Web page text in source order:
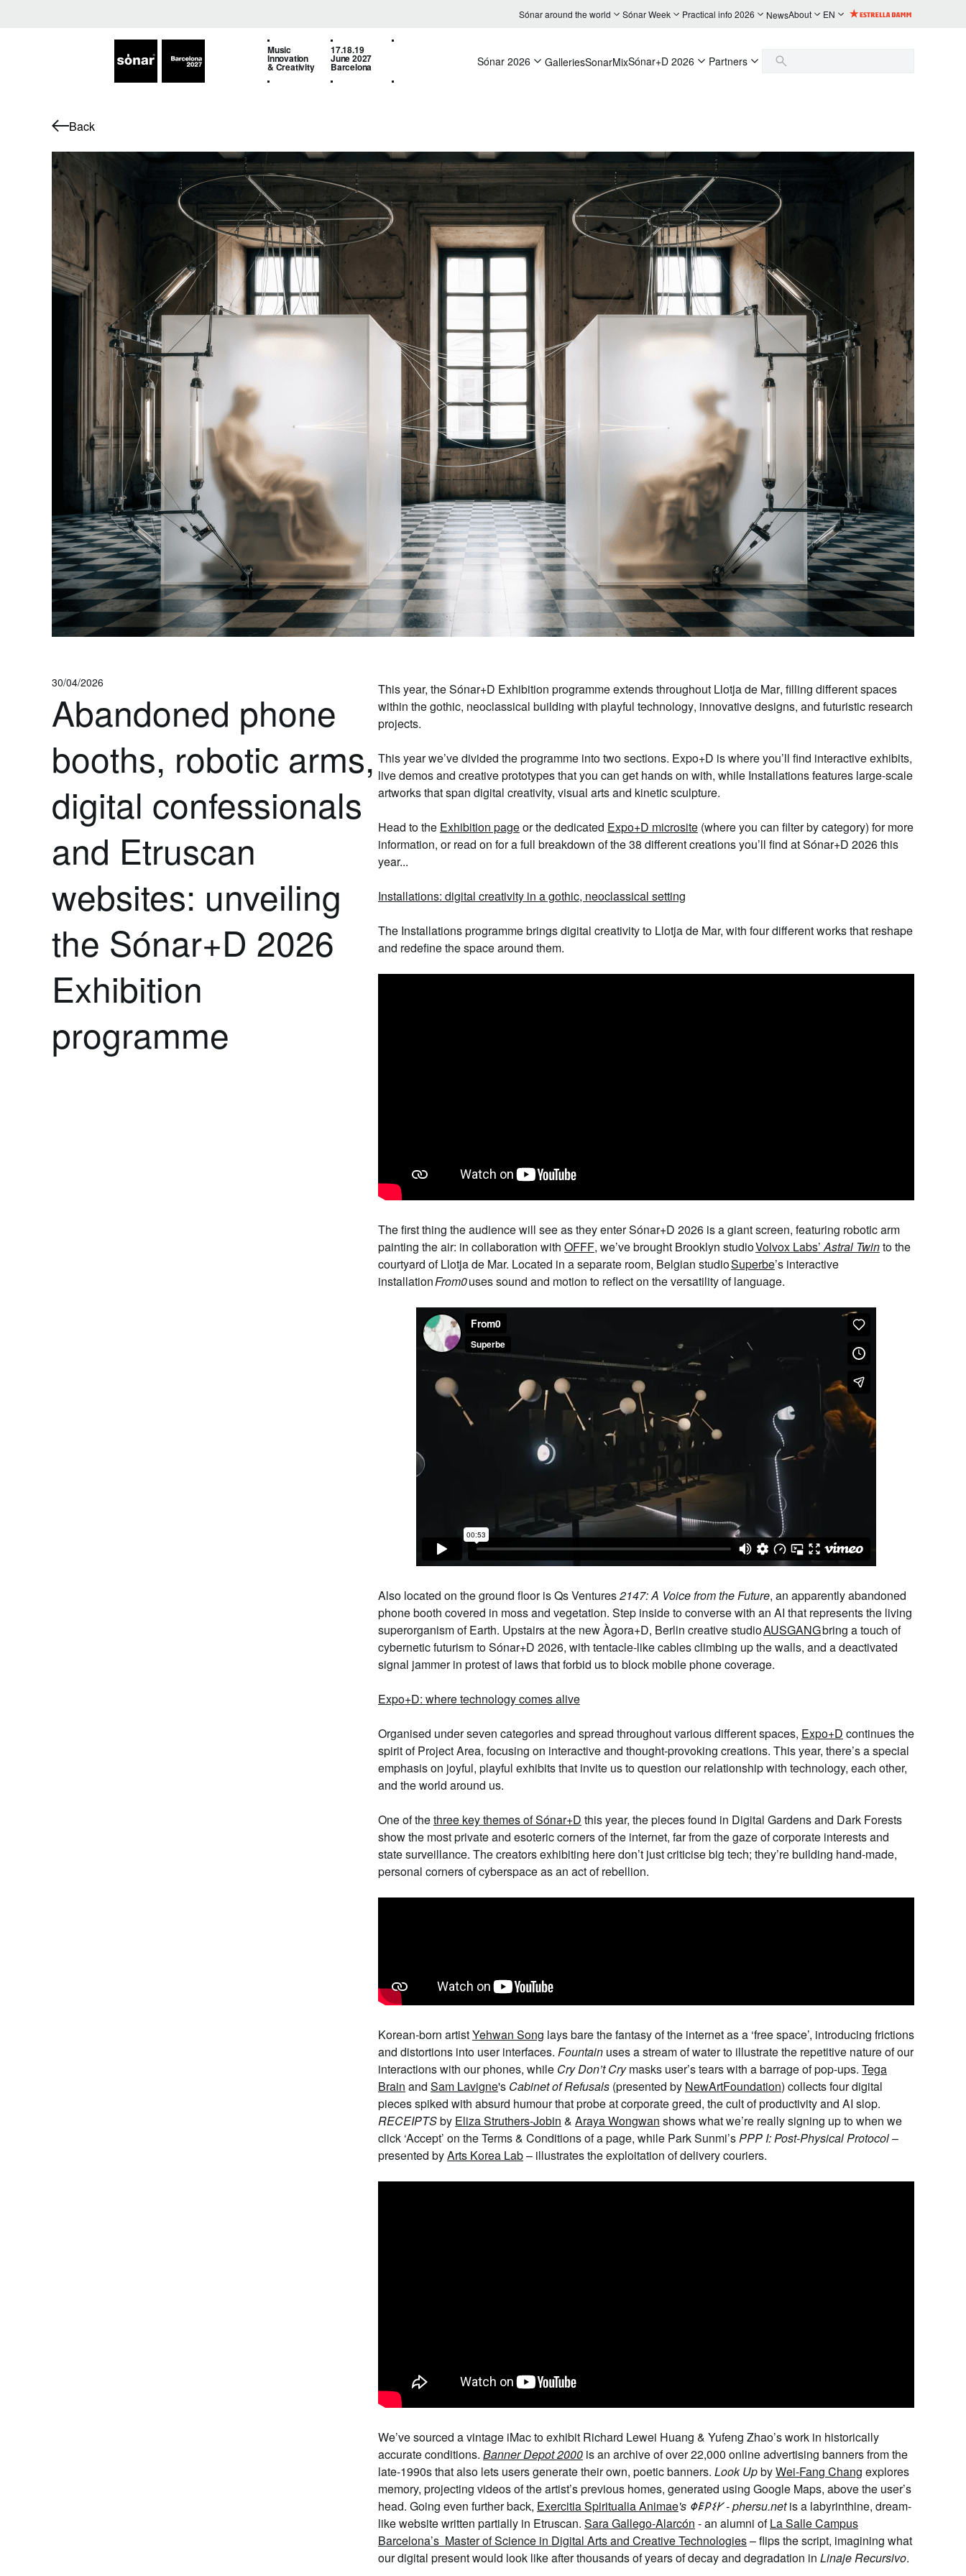
Sónar around the world Sónar Week Practical info 2026 NewsAbout EN
Music
Innovation
& Creativity
17.18.19
June 2027
Barcelona Sónar 2026 GalleriesSonarMixSónar+D 2026 Partners
Back
30/04/2026
Abandoned phone
booths, robotic arms,
digital confessionals
and Etruscan
websites: unveiling
the Sónar+D 2026
Exhibition
programme
This year, the Sónar+D Exhibition programme extends throughout Llotja de Mar, filling different spaces
within the gothic, neoclassical building with playful technology, innovative designs, and futuristic research
projects.
This year we’ve divided the programme into two sections. Expo+D is where you’ll find interactive exhibits,
live demosand creative prototypesthat you can get hands on with, while Installationsfeatures large-scale
artworksthat span digital creativity, visual arts and kinetic sculpture.
Head to the Exhibition pageor the dedicated Expo+D microsite (where you can filter by category) for more
information, or read on for a full breakdown of the38 different creationsyou’ll find at Sónar+D 2026 this
year...
Installations: digital creativity in a gothic, neoclassical setting
The Installations programmebrings digital creativity to Llotja de Mar, with four different worksthat reshape
and redefine the space around them.
The first thing the audience will see as they enter Sónar+D 2026 is a giant screen, featuring robotic arm
painting the air: in collaboration with OFFF, we’ve brought Brooklyn studioVolvox Labs’Astral Twinto the
courtyard of Llotja de Mar. Located in a separate room, Belgian studioSuperbe’s interactive
installationFrom0uses sound and motion to reflect on the versatility of language.
Also located on the ground floorisQs Ventures2147: A Voice from the Future, an apparently abandoned
phone booth covered in moss and vegetation. Step inside to converse with an AI that represents the living
superorganism of Earth. Upstairs at the newÀgora+D, Berlin creative studioAUSGANGbring a touch of
cybernetic futurism to Sónar+D 2026, with tentacle-like cables climbing up the walls, and a deactivated
signal jammer in protest of laws that forbid us to block mobile phone coverage.
Expo+D: where technology comes alive
Organised underseven categories and spread throughoutvarious differentspaces, Expo+D continues the
spirit of Project Area, focusing on interactive and thought-provoking creations. This year, there’s a special
emphasis on joyful, playful exhibits that invite us to question our relationship with technology, each other,
and the world around us.
One of thethree key themes of Sónar+D this year, the pieces found in Digital Gardens and Dark Forests
show the most private and esoteric corners of the internet, far from the gaze of corporate interests and
state surveillance. The creators exhibiting here don’t just criticise big tech; they’re building hand-made,
personal corners ofcyberspace as an act of rebellion.
Korean-born artistYehwan Song lays bare the fantasy of the internet as a ‘free space’, introducing frictions
and distortions into user interfaces. Fountain uses a stream of water to illustrate the repetitive nature of our
interactions with our phones, while Cry Don’t Crymasks user’s tears with a barrage of pop-ups. Tega
Brain and Sam Lavigne's Cabinet of Refusals (presented by NewArtFoundation) collects four digital
pieces spiked with absurd humour that probe at corporate greed, the cult of productivity and AI slop.
RECEIPTSby Eliza Struthers-Jobin & Araya Wongwan shows what we’re really signing up to when we
click ‘Accept’ on the Terms & Conditions of a page, while ParkSunmi’sPPP I: Post-Physical Protocol–
presented byArts Korea Lab– illustrates the exploitation of delivery couriers.
We’ve sourced a vintage iMac to exhibit Richard Lewei Huang & Yufeng Zhao’s work in historically
accurate conditions. Banner Depot 2000 is an archive of over 22,000 online advertising banners from the
late-1990sthat also lets users generate their own, poetic banners. Look UpbyWei-Fang Chang explores
memory, projecting videos of the artist’s previous homes, generated using Google Maps, above the user’s
head. Going even further back, Exercitia Spiritualia Animae's 𐌘𐌄𐌓𐌔𐌖- phersu.netis a labyrinthine, dream-
like website written partially in Etruscan. Sara Gallego-Alarcón - an alumni ofLa Salle Campus
Barcelona’s Master of Science in Digital Arts and Creative Technologies–flipsthe script, imagining what
our digital present would look like after thousands of years of decay and degradation in LinajeRecursivo.